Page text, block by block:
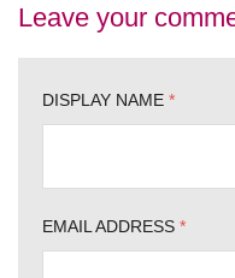
Leave your
DISPLAY NAME *
EMAIL ADDRESS *